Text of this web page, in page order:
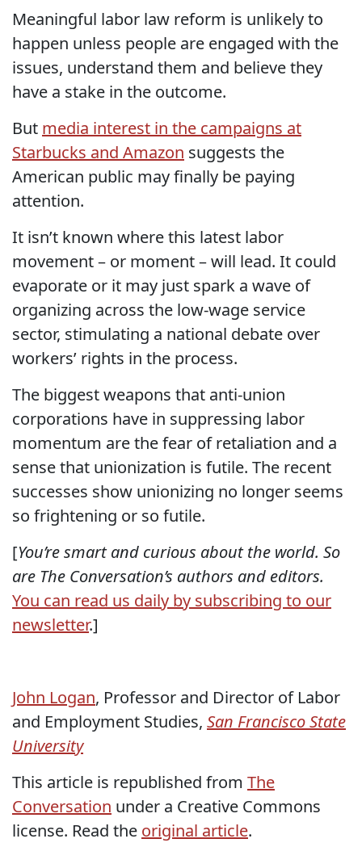
Meaningful labor law reform is unlikely to
happen unless people are engaged with the
issues, understand them and believe they
have a stake in the outcome.
But media interest in the campaigns at
Starbucks and Amazon suggests the
American public may finally be paying
attention.
It isn’t known where this latest labor
movement – or moment – will lead. It could
evaporate or it may just spark a wave of
organizing across the low-wage service
sector, stimulating a national debate over
workers’ rights in the process.
The biggest weapons that anti-union
corporations have in suppressing labor
momentum are the fear of retaliation and a
sense that unionization is futile. The recent
successes show unionizing no longer seems
so frightening or so futile.
[You’re smart and curious about the world. So
are The Conversation’s authors and editors.
You can read us daily by subscribing to our
newsletter.]
John Logan, Professor and Director of Labor
and Employment Studies, San Francisco State
University
This article is republished from The
Conversation under a Creative Commons
license. Read the original article.